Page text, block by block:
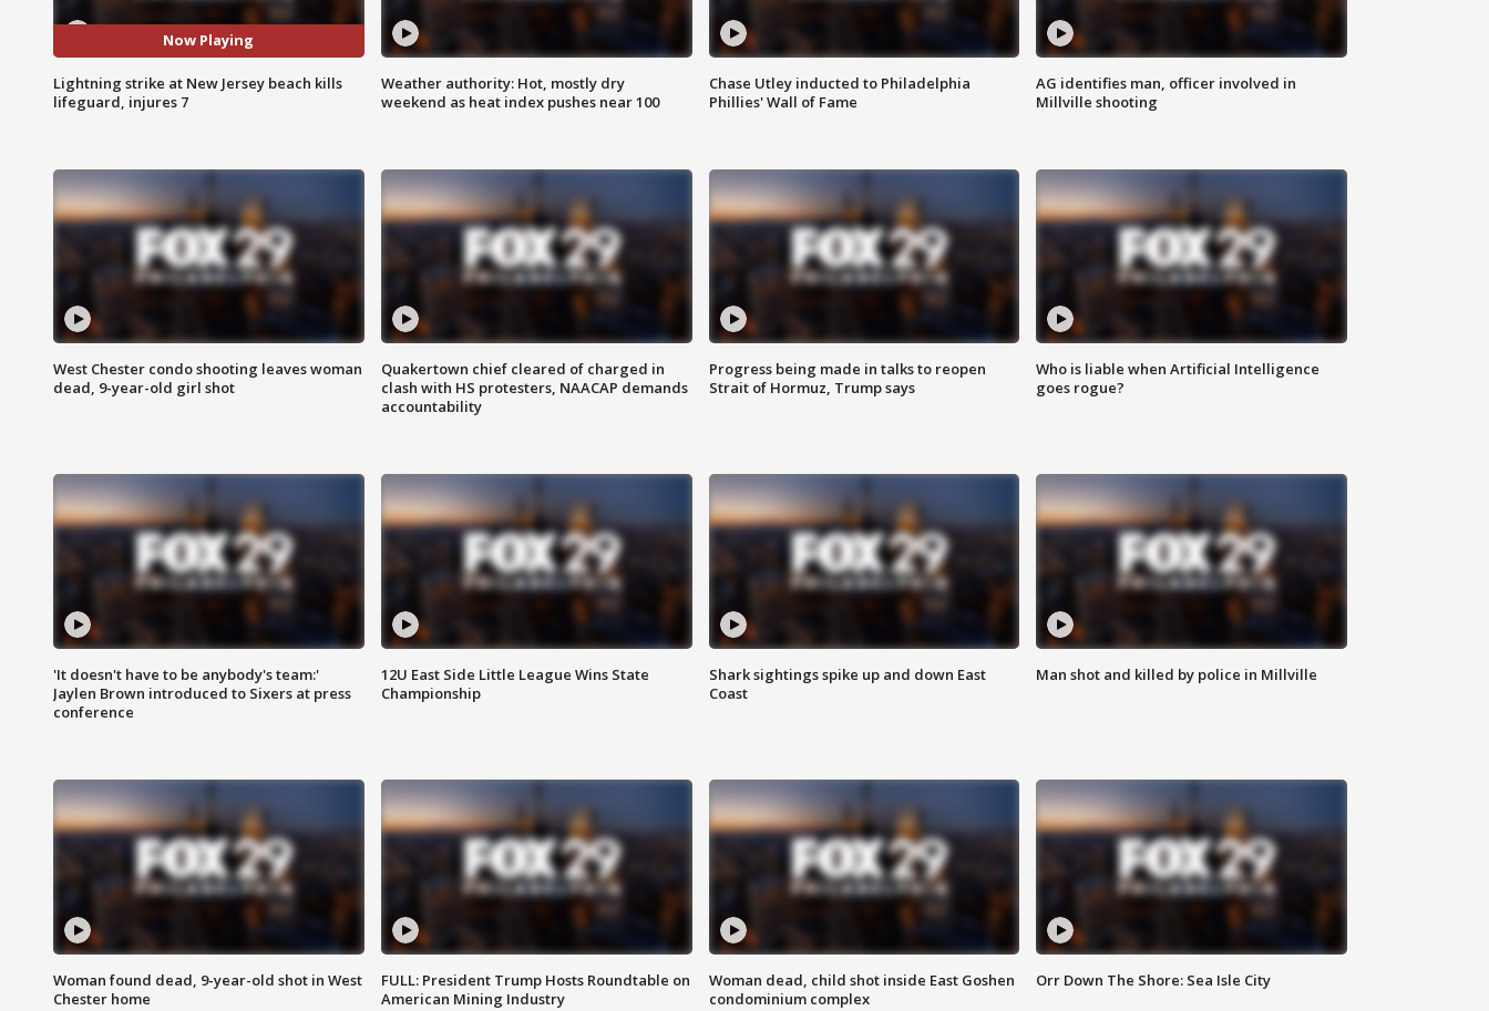
Now Playing
Lightning strike at New Jersey beach kills
lifeguard, injures 7
Weather authority: Hot, mostly dry
weekend as heat index pushes near 100
Chase Utley inducted to Philadelphia
Phillies' Wall of Fame
AG identifies man, officer involved in
Millville shooting
West Chester condo shooting leaves woman
dead, 9-year-old girl shot
Quakertown chief cleared of charged in
clash with HS protesters, NAACAP demands
accountability
Progress being made in talks to reopen
Strait of Hormuz, Trump says
Who is liable when Artificial Intelligence
goes rogue?
'It doesn't have to be anybody's team:'
Jaylen Brown introduced to Sixers at press
conference
12U East Side Little League Wins State
Championship
Shark sightings spike up and down East
Coast
Man shot and killed by police in Millville
Woman found dead, 9-year-old shot in West
Chester home
FULL: President Trump Hosts Roundtable on
American Mining Industry
Woman dead, child shot inside East Goshen
condominium complex
Orr Down The Shore: Sea Isle City